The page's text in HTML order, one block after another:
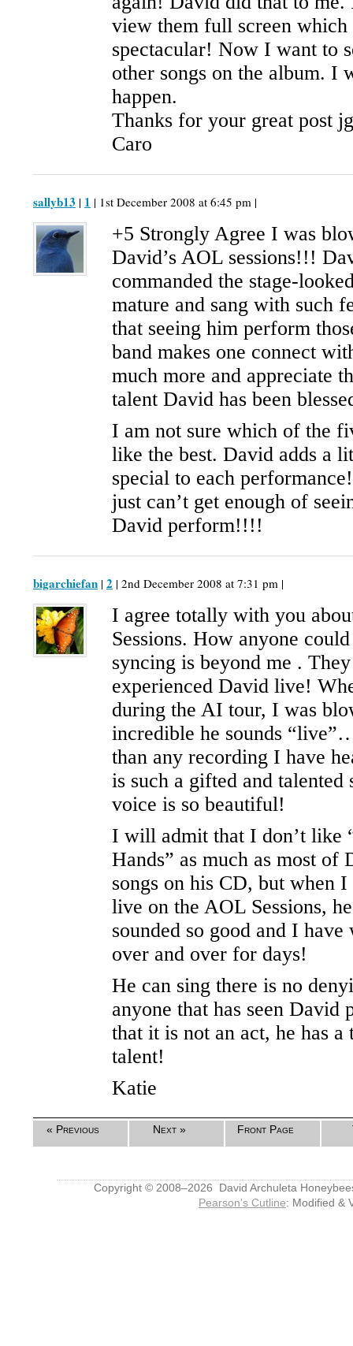
view them full screen which
spectacular! Now I want to
other songs on the album. I
happen.
Thanks for your great post
Caro
sallyb13 | 1 | 1st December 2008 at 6:45 pm |
+5 Strongly Agree I was
David’s AOL sessions!!!
commanded the stage-
mature and sang with such
that seeing him perform
band makes one connect
much more and appreciate
talent David has been
I am not sure which of the
like the best. David adds a
special to each
just can’t get enough of
David perform!!!!
bigarchiefan | 2 | 2nd December 2008 at 7:31 pm |
I agree totally with you
Sessions. How anyone
syncing is beyond me .
experienced David live!
during the AI tour, I was
incredible he sounds
than any recording I have
is such a gifted and talented
voice is so beautiful!
I will admit that I don’t like
Hands” as much as most of
songs on his CD, but when
live on the AOL Sessions,
sounded so good and I have
over and over for days!
He can sing there is no
anyone that has seen David
that it is not an act, he has a
talent!
Katie
« Previous Next » Front Page
Copyright © 2008–2026 David Archuleta
Pearson's Cutline: Modified &